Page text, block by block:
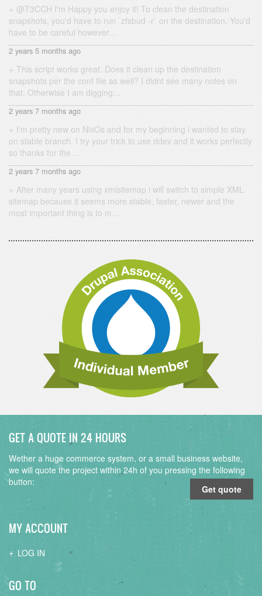
@T3CCH I'm Happy you enjoy it! To clean the destination
snapshots, you'd have to run `zfsbud -r` on the destination. You'd
have to be careful however…
2 years 5 months ago
This script works great. Does it clean up the destination
snapshots per the conf file as well? I didnt see many notes on
that. Otherwise I am digging…
2 years 7 months ago
I'm pretty new on NixOs and for my beginning i wanted to stay
on stable branch. I try your trick to use ddev and it works perfectly
so thanks for the…
2 years 7 months ago
After many years using xmlsitemap i will switch to simple XML
sitemap because it seems more stable, faster, newer and the
most important thing is to m…
GET A QUOTE IN 24 HOURS
Wether a huge commerce system, or a small business website,
we will quote the project within 24h of you pressing the following
button:
Get quote
MY ACCOUNT
LOG IN
GO TO